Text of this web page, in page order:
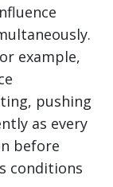
example,
pushing
as every
before
conditions